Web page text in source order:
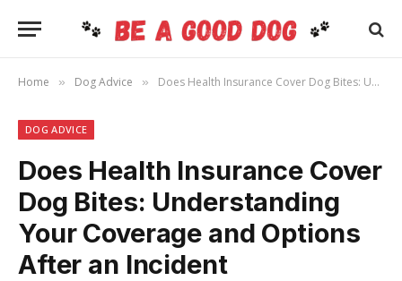
Home » Dog Advice » Does Health Insurance Cover Dog Bites: Understanding Your Coverage and Options After an Incident
DOG ADVICE
Does Health Insurance Cover
Dog Bites: Understanding
Your Coverage and Options
After an Incident